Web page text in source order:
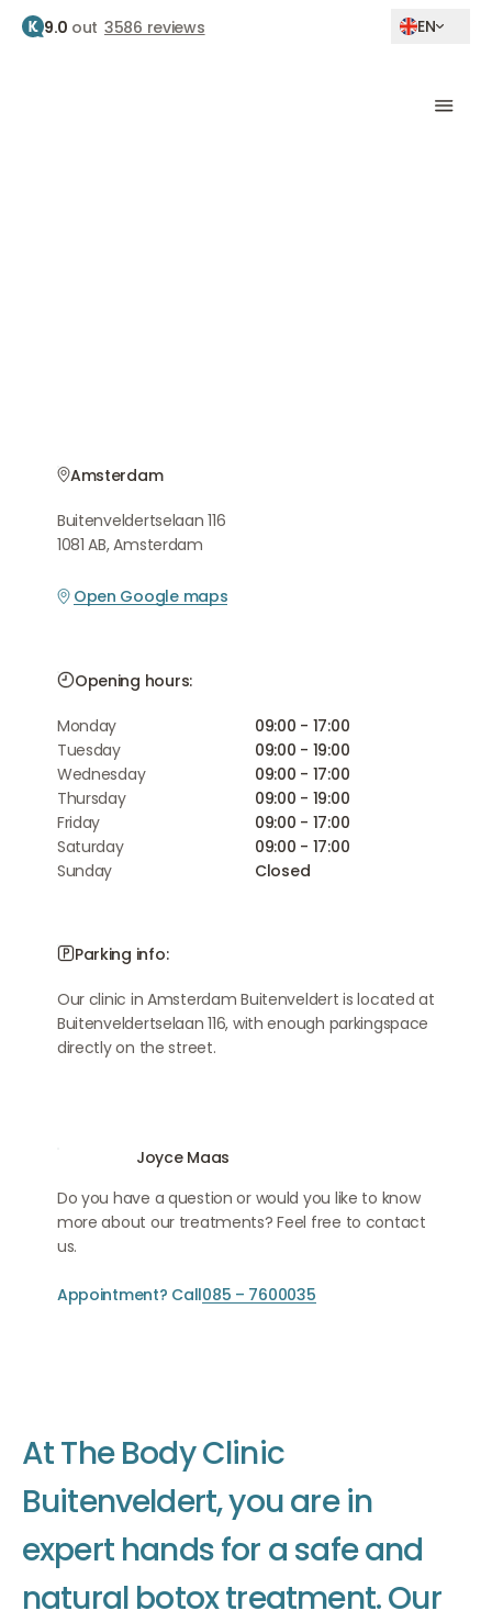
9.0 out 3586 reviews EN
Amsterdam
Buitenveldertselaan 116
1081 AB, Amsterdam
Open Google maps
Opening hours:
Monday
09:00 - 17:00
Tuesday
09:00 - 19:00
Wednesday
09:00 - 17:00
Thursday
09:00 - 19:00
Friday
09:00 - 17:00
Saturday
09:00 - 17:00
Sunday
Closed
Parking info:
Our clinic in Amsterdam Buitenveldert is located at
Buitenveldertselaan 116, with enough parkingspace
directly on the street.
Joyce Maas
Do you have a question or would you like to know
more about our treatments? Feel free to contact
us.
Appointment? Call085 – 7600035
AtThe BodyClinic
Buitenveldert,youare in
expert handsfor a safeand
natural botoxtreatment.Our